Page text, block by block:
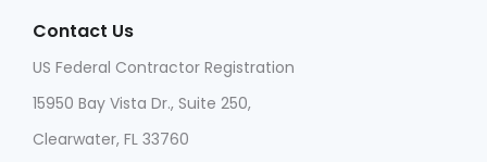
Contact Us
US Federal Contractor Registration
15950 Bay Vista Dr., Suite 250,
Clearwater, FL 33760